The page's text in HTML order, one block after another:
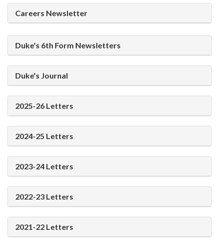
Careers Newsletter
Duke's 6th Form Newsletters
Duke's Journal
2025-26 Letters
2024-25 Letters
2023-24 Letters
2022-23 Letters
2021-22 Letters